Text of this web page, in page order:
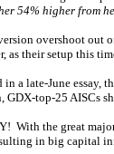
54% higher from
overshoot
as their setup this
a late-June essay,
top-25 AISCs
With the great
in big capital